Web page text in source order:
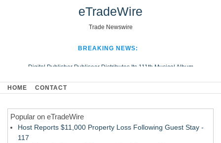
eTradeWire
Trade Newswire
BREAKING NEWS:
Digital Publisher Publiseer Distributes Its 111th Musical Album
Hospital Sisters Health System Adds Seamless Integration Between
Looking Beyond the Office and Inside the Arena
HOME CONTACT
Popular on eTradeWire
Host Reports $11,000 Property Loss Following Guest Stay -
117